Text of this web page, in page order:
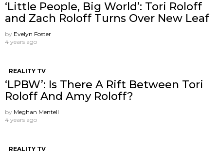
‘Little People, Big World’: Tori Roloff
and Zach Roloff Turns Over New Leaf
by Evelyn Foster
4 years ago
REALITY TV
‘LPBW’: Is There A Rift Between Tori
Roloff And Amy Roloff?
by Meghan Mentell
4 years ago
REALITY TV